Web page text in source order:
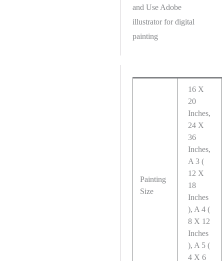
and Use Adobe
illustrator for digital
painting
Painting
Size
16 X
20
Inches,
24 X
36
Inches,
A 3 (
12 X
18
Inches
), A 4 (
8 X 12
Inches
), A 5 (
4 X 6